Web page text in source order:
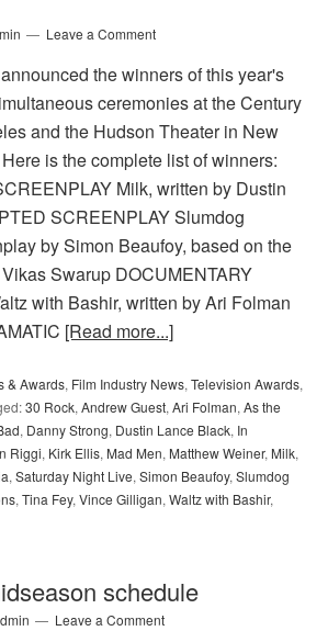
Leave a Comment
the winners of this year's
ceremonies at the Century
and the Hudson Theater in New
is the complete list of winners:
Milk, written by Dustin
SCREENPLAY Slumdog
by Simon Beaufoy, based on the
Swarup DOCUMENTARY
with Bashir, written by Ari Folman
[Read more...]
& Awards, Film Industry News,Television Awards,
30 Rock,Andrew Guest,Ari Folman,As the
, Danny Strong, Dustin Lance Black, In
Riggi, Kirk Ellis, Mad Men, Matthew Weiner, Milk,
,Saturday Night Live,Simon Beaufoy,Slumdog
,Tina Fey,Vince Gilligan,Waltz with Bashir,
schedule
Leave a Comment